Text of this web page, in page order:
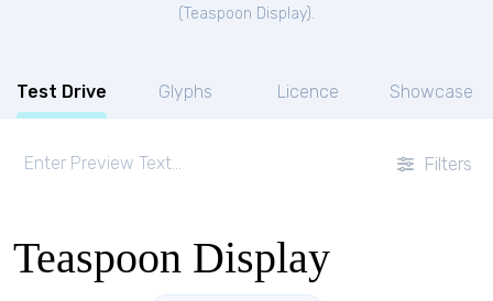
(Teaspoon Display).
Test Drive Glyphs Licence Showcase
Filters
Teaspoon Display